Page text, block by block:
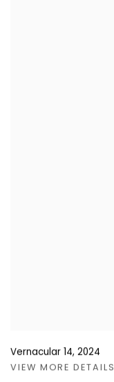
Vernacular 14, 2024
VIEW MORE DETAILS